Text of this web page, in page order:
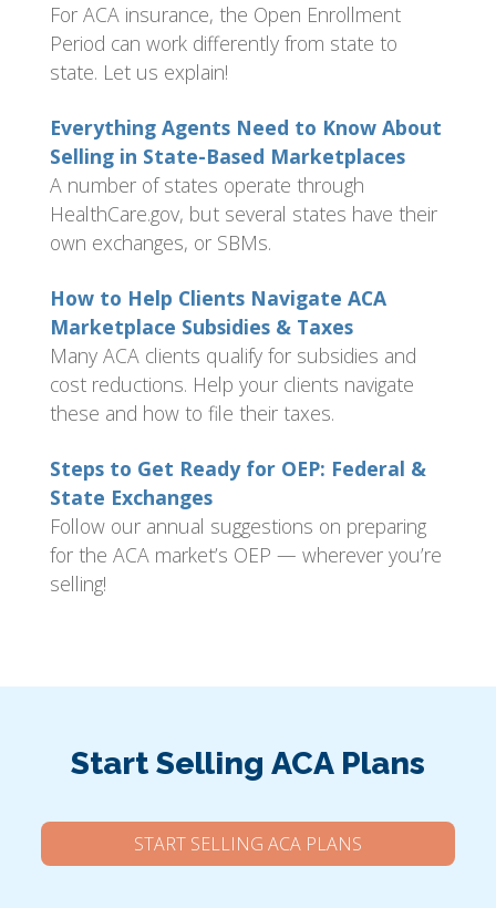
For ACA insurance, the Open Enrollment
Period can work differently from state to
state. Let us explain!
Everything Agents Need to Know About
Selling in State-Based Marketplaces
A number of states operate through
HealthCare.gov, but several states have their
own exchanges, or SBMs.
How to Help Clients Navigate ACA
Marketplace Subsidies & Taxes
Many ACA clients qualify for subsidies and
cost reductions. Help your clients navigate
these and how to file their taxes.
Steps to Get Ready for OEP: Federal &
State Exchanges
Follow our annual suggestions on preparing
for the ACA market’s OEP — wherever you’re
selling!
Start Selling ACA Plans
START SELLING ACA PLANS